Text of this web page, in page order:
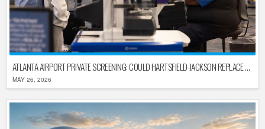
ATLANTA AIRPORT PRIVATE SCREENING: COULD HARTSFIELD-JACKSON REPLACE TSA AFTER SHUTDOWN DELAYS?
MAY 26, 2026